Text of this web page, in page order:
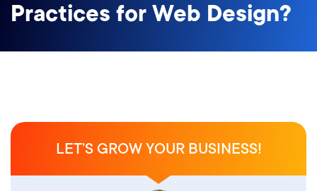
Practices for Web Design?
LET’S GROW YOUR BUSINESS!